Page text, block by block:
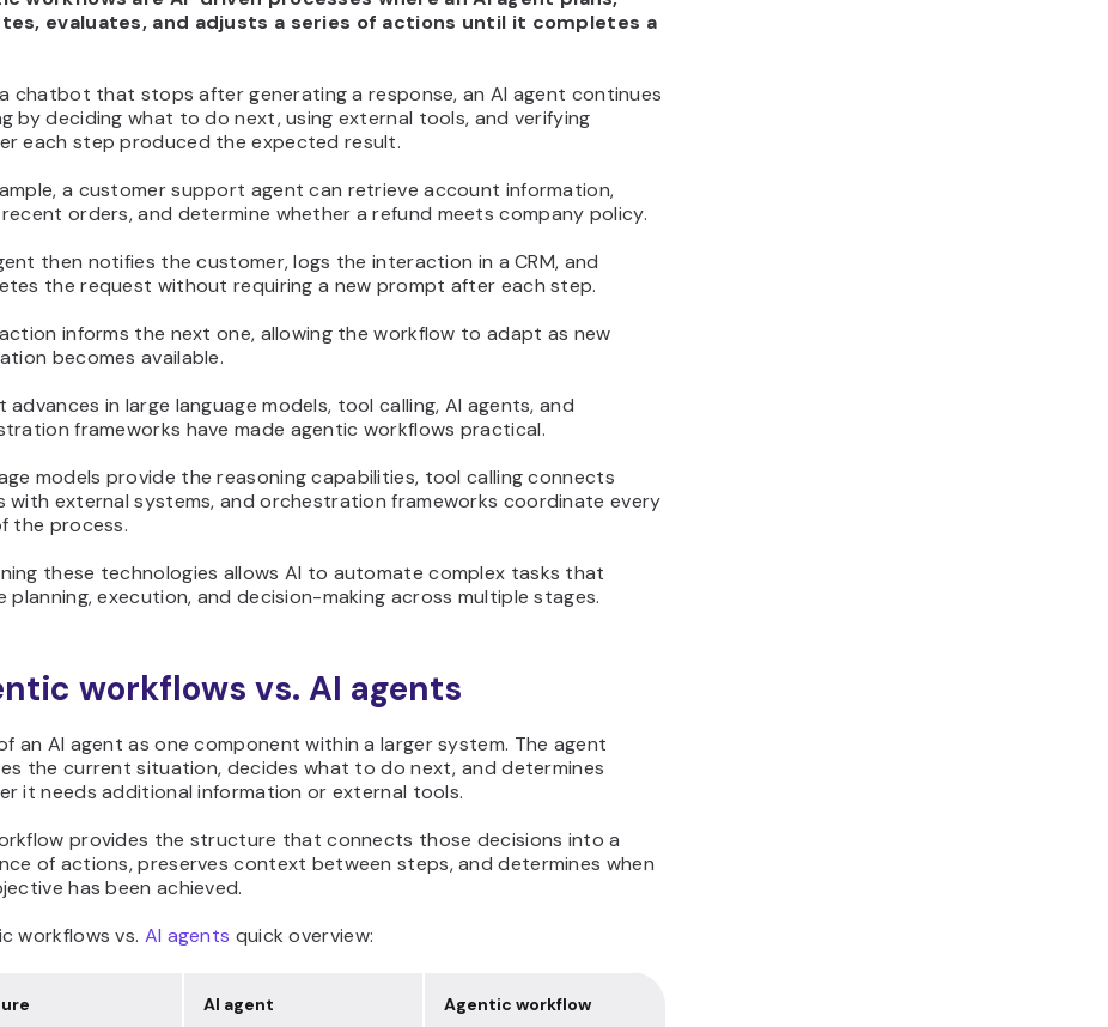
evaluates, and adjusts a series of actions until it completes a
a chatbot that stops after generating a response, an AI agent continues
by deciding what to do next, using external tools, and verifying
each step produced the expected result.
a customer support agent can retrieve account information,
orders, and determine whether a refund meets company policy.
then notifies the customer, logs the interaction in a CRM, and
the request without requiring a new prompt after each step.
informs the next one, allowing the workflow to adapt as new
becomes available.
advances in large language models, tool calling, AI agents, and
frameworks have made agentic workflows practical.
models provide the reasoning capabilities, tool calling connects
with external systems, and orchestration frameworks coordinate every
the process.
these technologies allows AI to automate complex tasks that
planning, execution, and decision-making across multiple stages.
workflows vs. AI agents
an AI agent as one component within a larger system. The agent
the current situation, decides what to do next, and determines
it needs additional information or external tools.
provides the structure that connects those decisions into a
of actions, preserves context between steps, and determines when
has been achieved.
workflows vs. AI agents quick overview:
AI agent Agentic workflow